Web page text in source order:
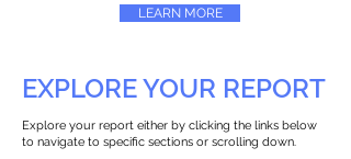
LEARN MORE
EXPLORE YOUR REPORT
Explore your report either by clicking the links below
to navigate to specific sections or scrolling down.